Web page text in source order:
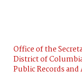
Office of the
District of
Public Records and